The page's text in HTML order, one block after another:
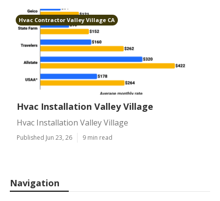
Hvac Contractor Valley Village CA
Hvac Installation Valley Village
Hvac Installation Valley Village
Published Jun 23, 26 9 min read
Navigation